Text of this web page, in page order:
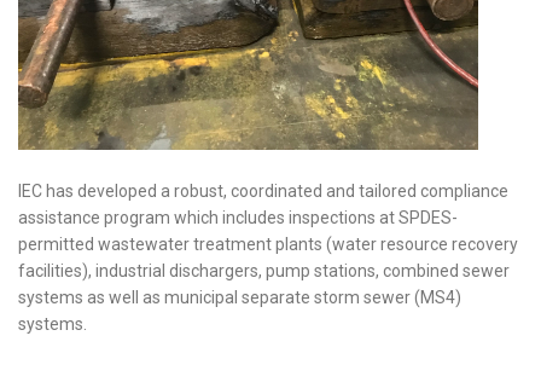
IEC has developed a robust, coordinated and tailored compliance
assistance program which includes inspections at SPDES-
permitted wastewater treatment plants (water resource recovery
facilities), industrial dischargers, pump stations, combined sewer
systems as well as municipal separate storm sewer (MS4)
systems.